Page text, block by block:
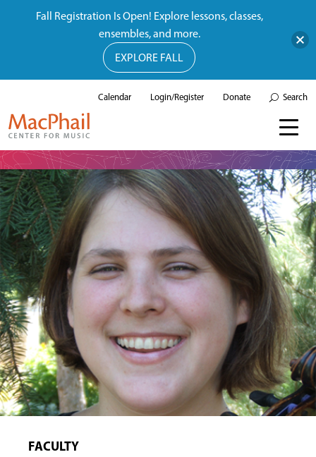
Calendar Login/Register Donate Search
FACULTY
Fall Registration Is Open! Explore lessons, classes,
ensembles, and more.
EXPLORE FALL